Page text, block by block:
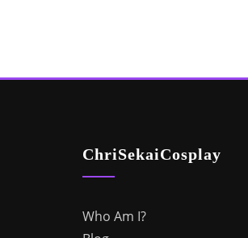
ChriSekaiCosplay
Who Am I?